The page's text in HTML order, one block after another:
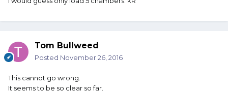
Tom Bullweed
Posted November 26, 2016
This cannot go wrong.
It seems to be so clear so far.